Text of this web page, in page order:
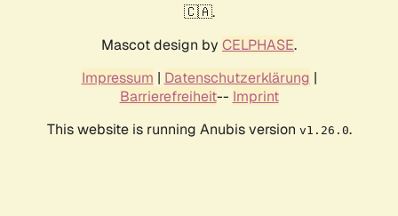
🇨🇦.
Mascot design by CELPHASE.
Impressum | Datenschutzerklärung |
Barrierefreiheit-- Imprint
This website is running Anubis version v1.26.0.